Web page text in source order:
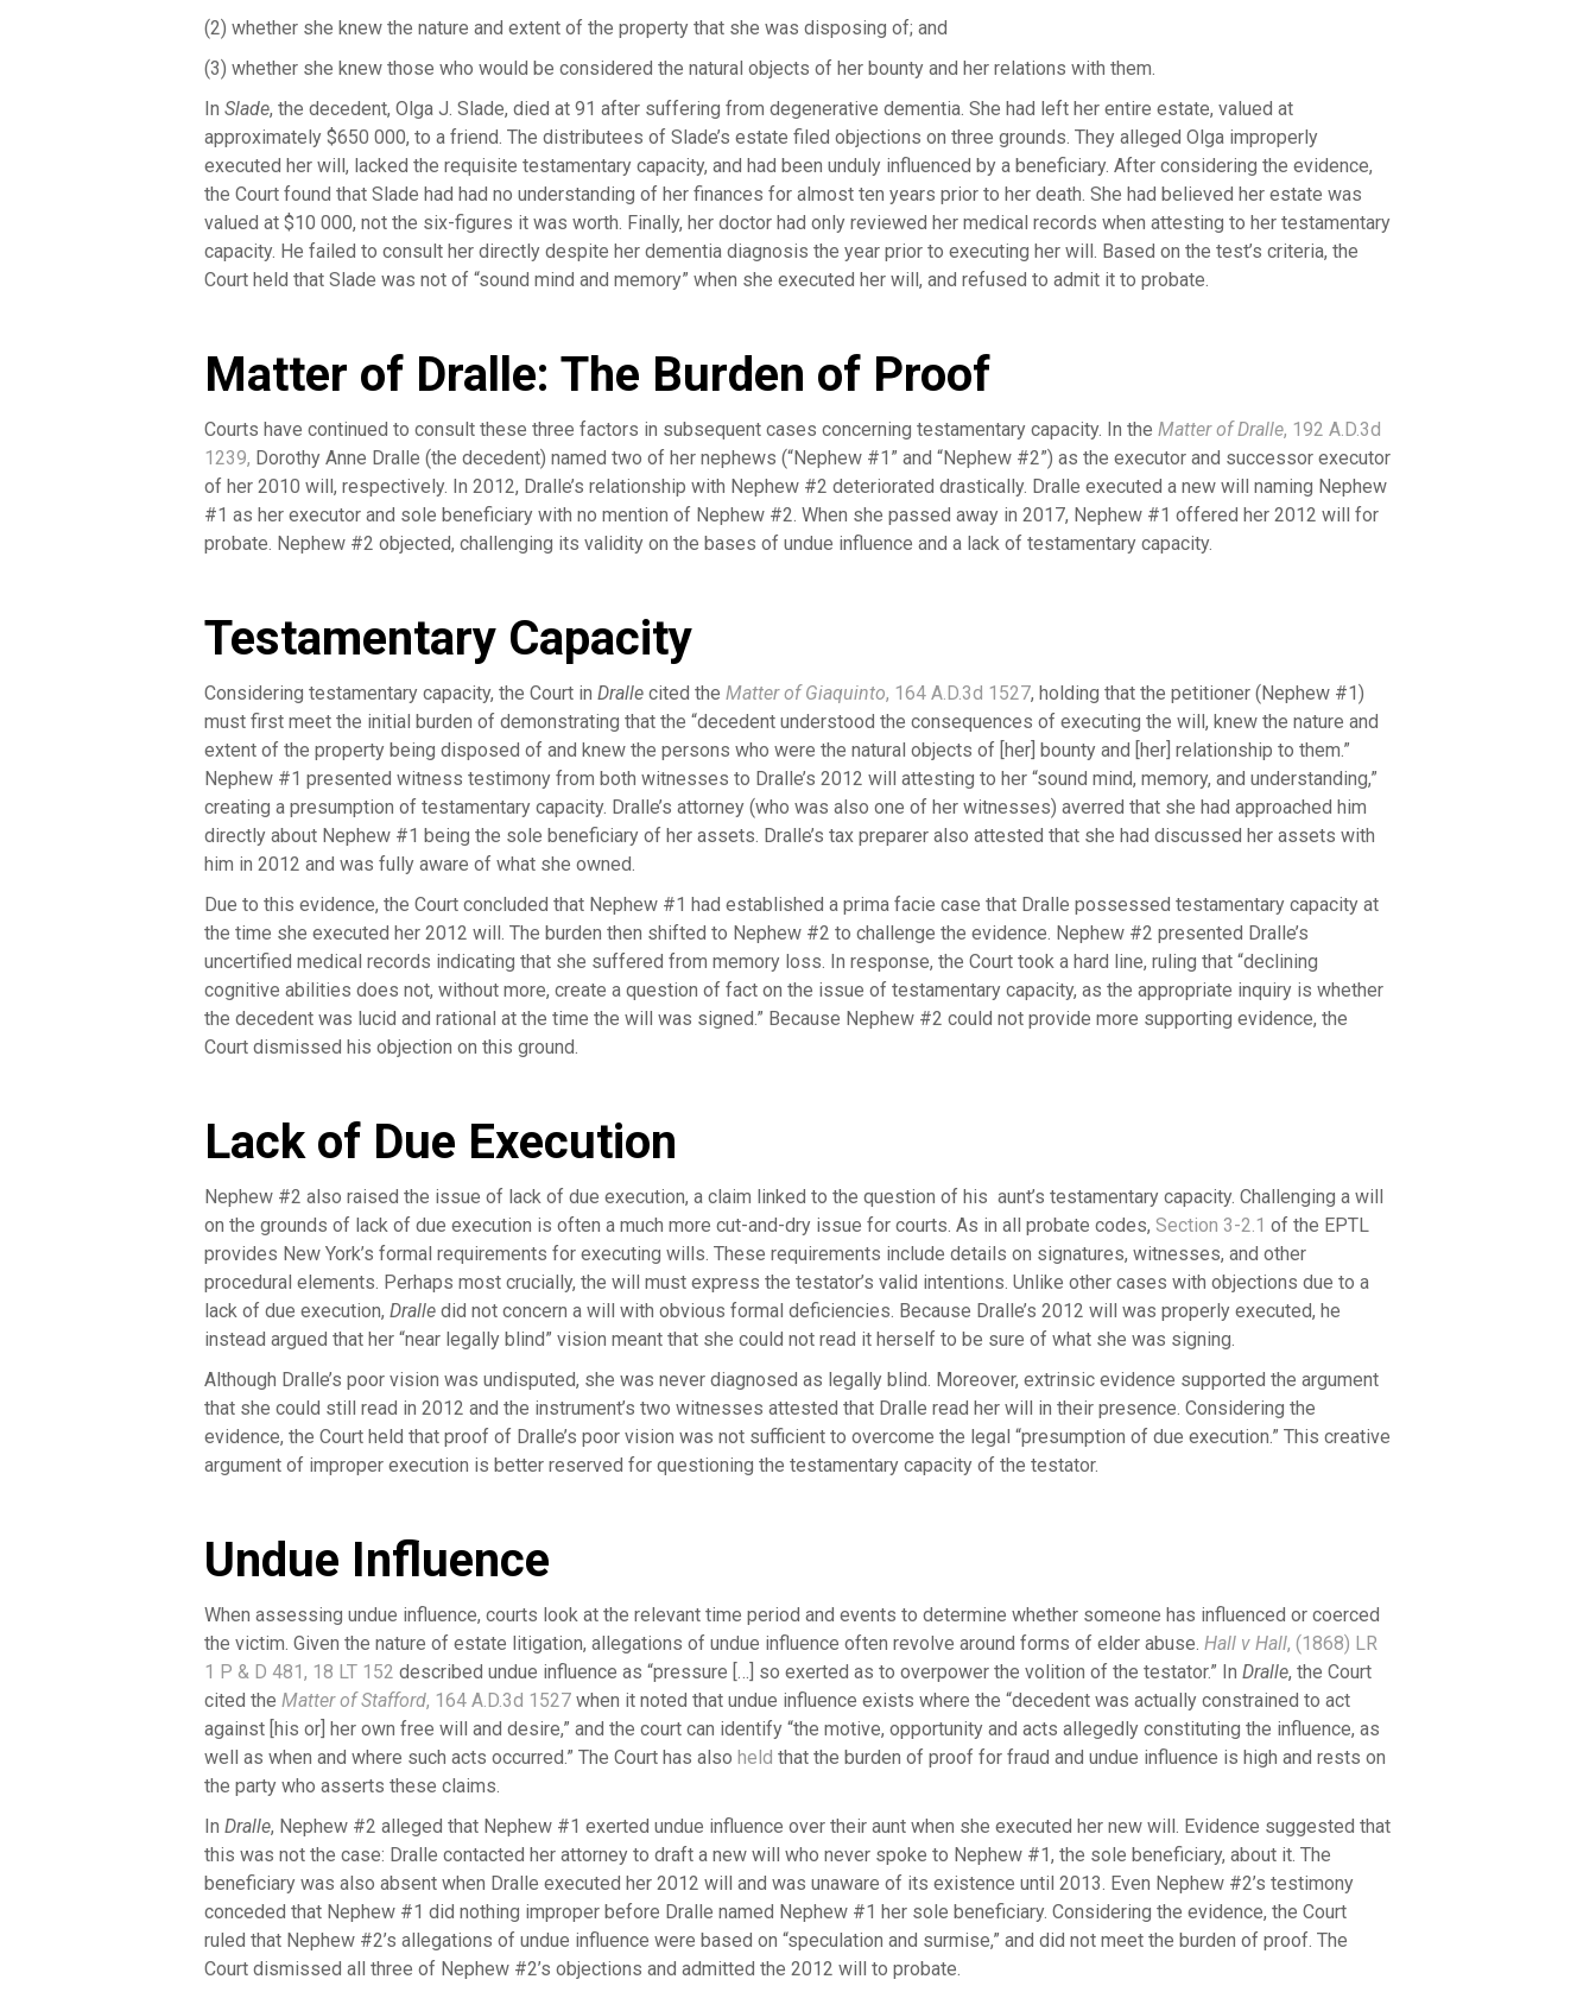
(2) whether she knew the nature and extent of the property that she was disposing of; and
(3) whether she knew those who would be considered the natural objects of her bounty and her relations with them.
In Slade, the decedent, Olga J. Slade, died at 91 after suffering from degenerative dementia. She had left her entire estate, valued at
approximately $650 000, to a friend. The distributees of Slade’s estate filed objections on three grounds. They alleged Olga improperly
executed her will, lacked the requisite testamentary capacity, and had been unduly influenced by a beneficiary. After considering the evidence,
the Court found that Slade had had no understanding of her finances for almost ten years prior to her death. She had believed her estate was
valued at $10 000, not the six-figures it was worth. Finally, her doctor had only reviewed her medical records when attesting to her testamentary
capacity. He failed to consult her directly despite her dementia diagnosis the year prior to executing her will. Based on the test’s criteria, the
Court held that Slade was not of “sound mind and memory” when she executed her will, and refused to admit it to probate.
Matter of Dralle: The Burden of Proof
Courts have continued to consult these three factors in subsequent cases concerning testamentary capacity. In the Matter of Dralle, 192 A.D.3d
1239, Dorothy Anne Dralle (the decedent) named two of her nephews (“Nephew #1” and “Nephew #2”) as the executor and successor executor
of her 2010 will, respectively. In 2012, Dralle’s relationship with Nephew #2 deteriorated drastically. Dralle executed a new will naming Nephew
#1 as her executor and sole beneficiary with no mention of Nephew #2. When she passed away in 2017, Nephew #1 offered her 2012 will for
probate. Nephew #2 objected, challenging its validity on the bases of undue influence and a lack of testamentary capacity.
Testamentary Capacity
Considering testamentary capacity, the Court in Dralle cited the Matter of Giaquinto, 164 A.D.3d 1527, holding that the petitioner (Nephew #1)
must first meet the initial burden of demonstrating that the “decedent understood the consequences of executing the will, knew the nature and
extent of the property being disposed of and knew the persons who were the natural objects of [her] bounty and [her] relationship to them.”
Nephew #1 presented witness testimony from both witnesses to Dralle’s 2012 will attesting to her “sound mind, memory, and understanding,”
creating a presumption of testamentary capacity. Dralle’s attorney (who was also one of her witnesses) averred that she had approached him
directly about Nephew #1 being the sole beneficiary of her assets. Dralle’s tax preparer also attested that she had discussed her assets with
him in 2012 and was fully aware of what she owned.
Due to this evidence, the Court concluded that Nephew #1 had established a prima facie case that Dralle possessed testamentary capacity at
the time she executed her 2012 will. The burden then shifted to Nephew #2 to challenge the evidence. Nephew #2 presented Dralle’s
uncertified medical records indicating that she suffered from memory loss. In response, the Court took a hard line, ruling that “declining
cognitive abilities does not, without more, create a question of fact on the issue of testamentary capacity, as the appropriate inquiry is whether
the decedent was lucid and rational at the time the will was signed.” Because Nephew #2 could not provide more supporting evidence, the
Court dismissed his objection on this ground.
Lack of Due Execution
Nephew #2 also raised the issue of lack of due execution, a claim linked to the question of his aunt’s testamentary capacity. Challenging a will
on the grounds of lack of due execution is often a much more cut-and-dry issue for courts. As in all probate codes, Section 3-2.1 of the EPTL
provides New York’s formal requirements for executing wills. These requirements include details on signatures, witnesses, and other
procedural elements. Perhaps most crucially, the will must express the testator’s valid intentions. Unlike other cases with objections due to a
lack of due execution, Dralle did not concern a will with obvious formal deficiencies. Because Dralle’s 2012 will was properly executed, he
instead argued that her “near legally blind” vision meant that she could not read it herself to be sure of what she was signing.
Although Dralle’s poor vision was undisputed, she was never diagnosed as legally blind. Moreover, extrinsic evidence supported the argument
that she could still read in 2012 and the instrument’s two witnesses attested that Dralle read her will in their presence. Considering the
evidence, the Court held that proof of Dralle’s poor vision was not sufficient to overcome the legal “presumption of due execution.” This creative
argument of improper execution is better reserved for questioning the testamentary capacity of the testator.
Undue Influence
When assessing undue influence, courts look at the relevant time period and events to determine whether someone has influenced or coerced
the victim. Given the nature of estate litigation, allegations of undue influence often revolve around forms of elder abuse. Hall v Hall, (1868) LR
1 P & D 481, 18 LT 152 described undue influence as “pressure […] so exerted as to overpower the volition of the testator.” In Dralle, the Court
cited the Matter of Stafford, 164 A.D.3d 1527 when it noted that undue influence exists where the “decedent was actually constrained to act
against [his or] her own free will and desire,” and the court can identify “the motive, opportunity and acts allegedly constituting the influence, as
well as when and where such acts occurred.” The Court has also held that the burden of proof for fraud and undue influence is high and rests on
the party who asserts these claims.
In Dralle, Nephew #2 alleged that Nephew #1 exerted undue influence over their aunt when she executed her new will. Evidence suggested that
this was not the case: Dralle contacted her attorney to draft a new will who never spoke to Nephew #1, the sole beneficiary, about it. The
beneficiary was also absent when Dralle executed her 2012 will and was unaware of its existence until 2013. Even Nephew #2’s testimony
conceded that Nephew #1 did nothing improper before Dralle named Nephew #1 her sole beneficiary. Considering the evidence, the Court
ruled that Nephew #2’s allegations of undue influence were based on “speculation and surmise,” and did not meet the burden of proof. The
Court dismissed all three of Nephew #2’s objections and admitted the 2012 will to probate.